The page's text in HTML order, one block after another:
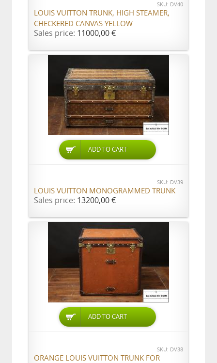
SKU: DV40
LOUIS VUITTON TRUNK, HIGH STEAMER,
CHECKERED CANVAS YELLOW
Sales price: 11000,00 €
ADD TO CART
SKU: DV39
LOUIS VUITTON MONOGRAMMED TRUNK
Sales price: 13200,00 €
ADD TO CART
SKU: DV38
ORANGE LOUIS VUITTON TRUNK FOR